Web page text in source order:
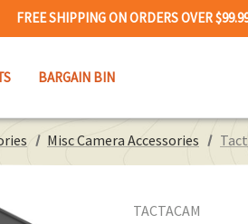
FREE SHIPPING ON ORDERS OVER
BARGAIN BIN
Misc Camera Accessories
TACTACAM